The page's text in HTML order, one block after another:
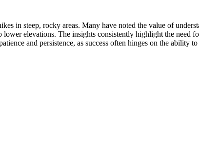
in steep, rocky areas. Many have noted the value of
elevations. The insights consistently highlight the need
and persistence, as success often hinges on the ability